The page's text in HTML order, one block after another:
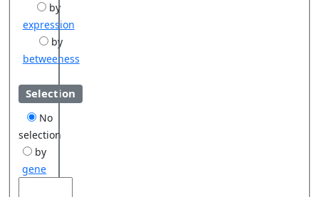
by
expression
by
betweeness
Selection
No
selection
by
gene